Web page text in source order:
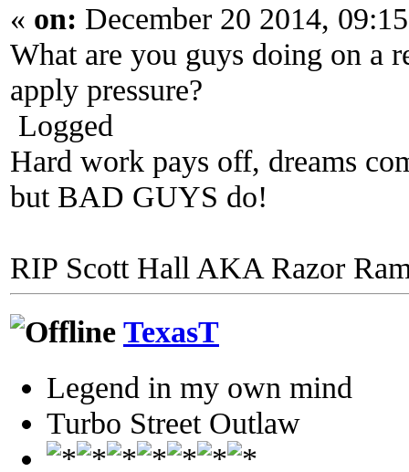
« on: December 20 2014,
What are you guys doing on a
apply pressure?
Logged
Hard work pays off, dreams
but BAD GUYS do!
RIP Scott Hall AKA Razor
TexasT
Legend in my own mind
Turbo Street Outlaw